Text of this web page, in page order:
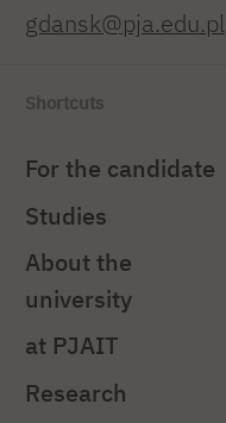
gdansk@pja.edu.pl
Shortcuts
For the candidate
Studies
About the
university
at PJAIT
Research